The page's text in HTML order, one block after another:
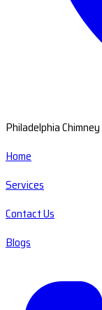
Philadelphia
Home
Services
Contact Us
Blogs